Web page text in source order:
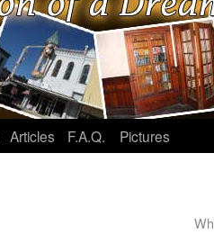
Articles F.A.Q. Pictures